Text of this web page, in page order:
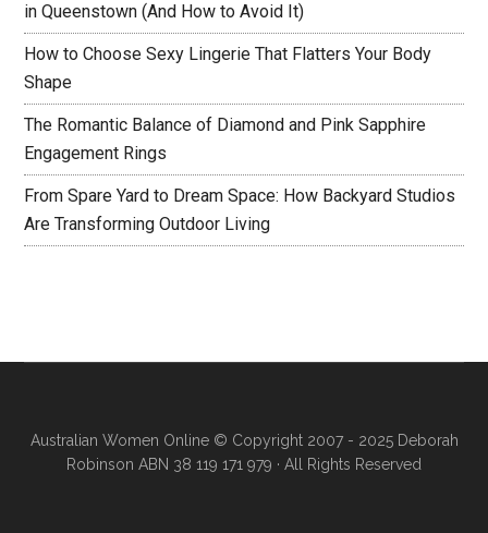
in Queenstown (And How to Avoid It)
How to Choose Sexy Lingerie That Flatters Your Body
Shape
The Romantic Balance of Diamond and Pink Sapphire
Engagement Rings
From Spare Yard to Dream Space: How Backyard Studios
Are Transforming Outdoor Living
Australian Women Online© Copyright 2007 - 2025 Deborah
Robinson ABN 38 119 171 979 · All Rights Reserved